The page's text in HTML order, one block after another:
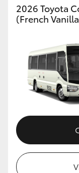
GR86
GR Corolla
GR Supra
Upcoming
HiLux GVM
2026 Toyota
(French